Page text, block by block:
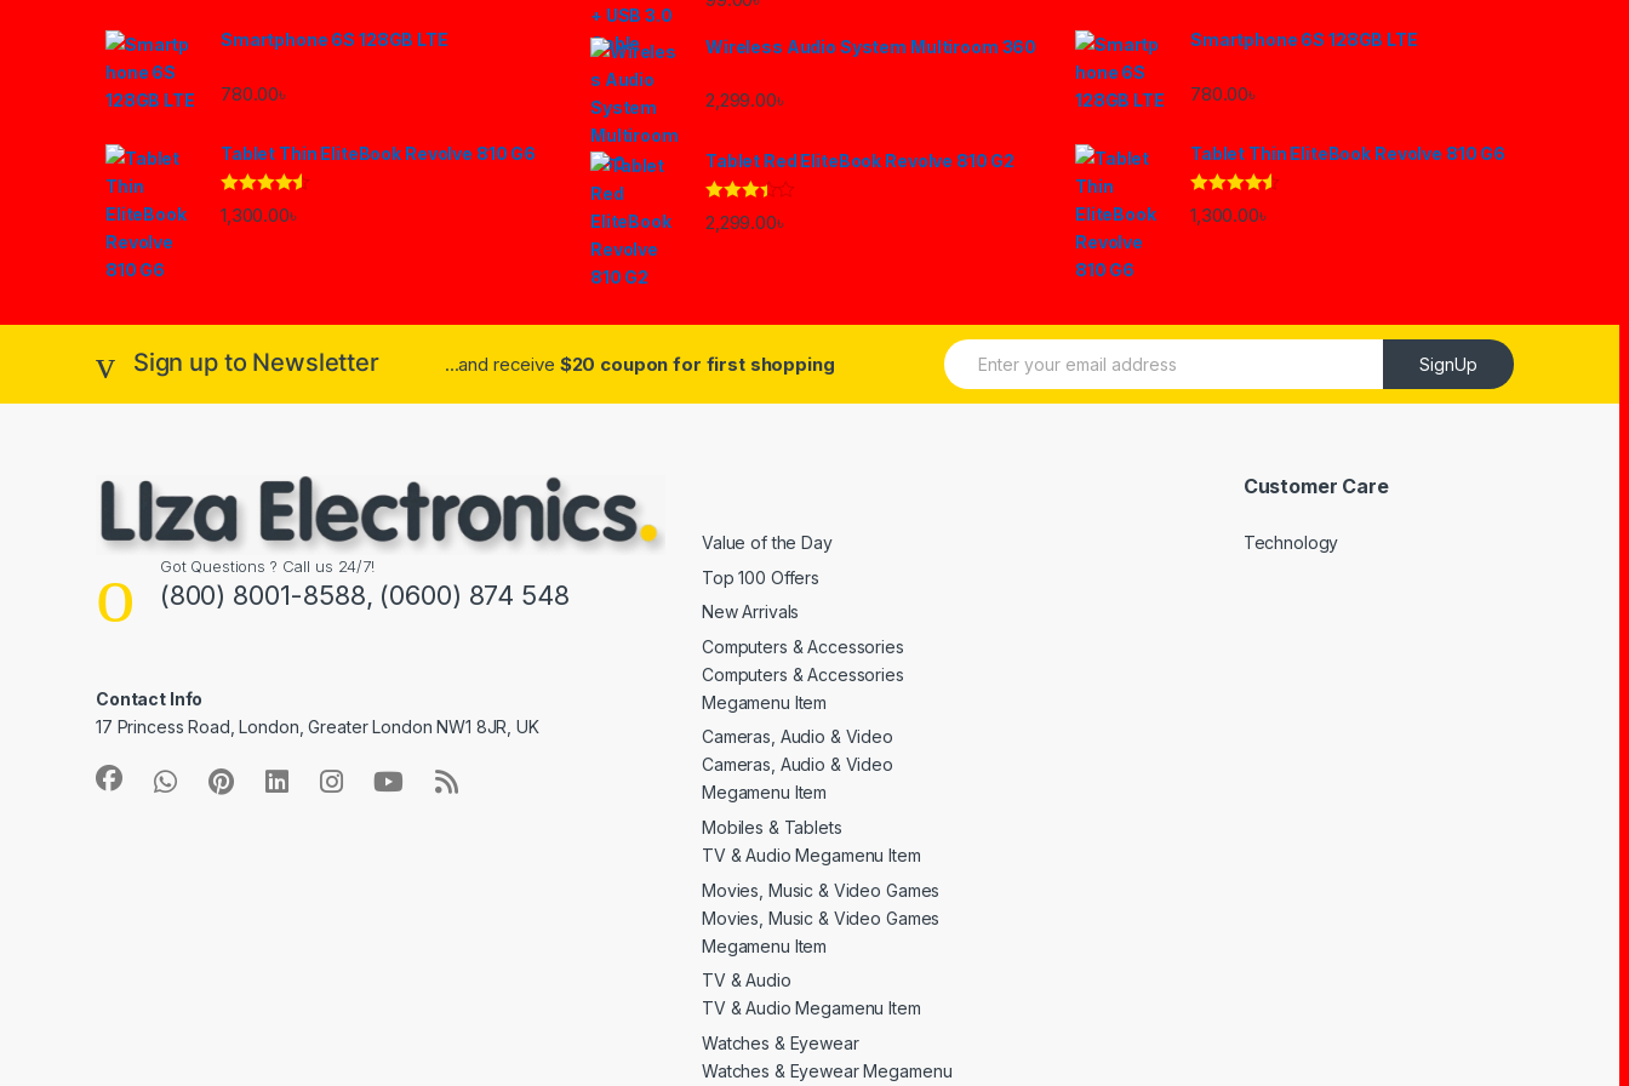
Smartphone 6S 128GB LTE
780.00৳
Tablet Thin EliteBook Revolve 810 G6
Rated 4.33
out of 5
1,300.00৳
Wireless Audio System Multiroom 360
2,299.00৳
Tablet Red EliteBook Revolve 810 G2
Rated
3.33out
2,299.00৳
Smartphone 6S 128GB LTE
780.00৳
Tablet Thin EliteBook Revolve 810 G6
Rated 4.33
out of 5
1,300.00৳
Sign up to Newsletter ...and receive $20 coupon for first shopping
E
m
SignUp
Got Questions ? Call us 24/7!
(800) 8001-8588, (0600) 874 548
Contact Info
17 Princess Road, London, Greater London NW1 8JR, UK
Value of the Day
Top 100 Offers
New Arrivals
Computers & Accessories
Computers & Accessories
Megamenu Item
Cameras, Audio & Video
Cameras, Audio & Video
Megamenu Item
Mobiles & Tablets
TV & Audio Megamenu Item
Movies, Music & Video Games
Movies, Music & Video Games
Megamenu Item
TV & Audio
TV & Audio Megamenu Item
Watches & Eyewear
Watches & Eyewear Megamenu
Customer Care
Technology